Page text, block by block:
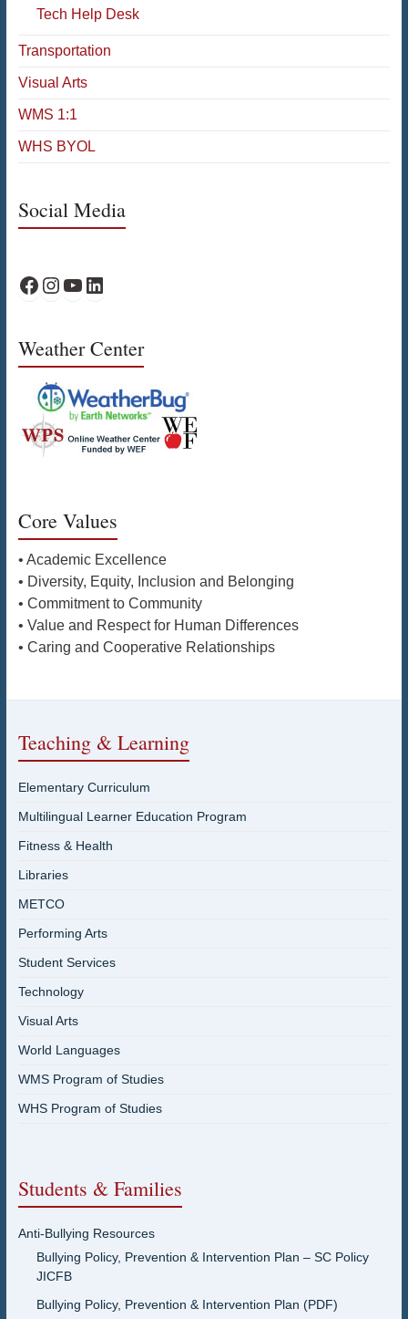
Tech Help Desk
Transportation
Visual Arts
WMS 1:1
WHS BYOL
Social Media
WPS Facebook
WPS Instagram
WPS YouTube
WPS on LinkedIn
Weather Center
Core Values
• Academic Excellence
• Diversity, Equity, Inclusion and Belonging
• Commitment to Community
• Value and Respect for Human Differences
• Caring and Cooperative Relationships
Teaching & Learning
Elementary Curriculum
Multilingual Learner Education Program
Fitness & Health
Libraries
METCO
Performing Arts
Student Services
Technology
Visual Arts
World Languages
WMS Program of Studies
WHS Program of Studies
Students & Families
Anti-Bullying Resources
Bullying Policy, Prevention & Intervention Plan – SC Policy
JICFB
Bullying Policy, Prevention & Intervention Plan (PDF)